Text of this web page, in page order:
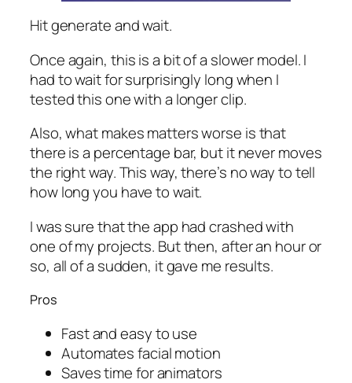
Hit generate and wait.
Once again, this is a bit of a slower model. I
had to wait for surprisingly long when I
tested this one with a longer clip.
Also, what makes matters worse is that
there is a percentage bar, but it never moves
the right way. This way, there’s no way to tell
how long you have to wait.
I was sure that the app had crashed with
one of my projects. But then, after an hour or
so, all of a sudden, it gave me results.
Pros
Fast and easy to use
Automates facial motion
Saves time for animators